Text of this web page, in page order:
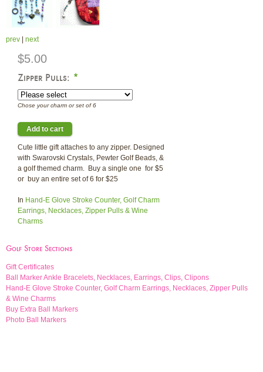
prev | next
$5.00
Zipper Pulls: *
Chose your charm or set of 6
Cute little gift attaches to any zipper. Designed
with Swarovski Crystals, Pewter Golf Beads, &
a golf themed charm. Buy a single one for $5
or buy an entire set of 6 for $25
In Hand-E Glove Stroke Counter, Golf Charm
Earrings, Necklaces, Zipper Pulls & Wine
Charms
Golf Store Sections
Gift Certificates
Ball Marker Ankle Bracelets, Necklaces, Earrings, Clips, Clipons
Hand-E Glove Stroke Counter, Golf Charm Earrings, Necklaces, Zipper Pulls
& Wine Charms
Buy Extra Ball Markers
Photo Ball Markers